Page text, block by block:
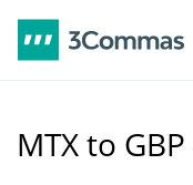
MTX to GBP